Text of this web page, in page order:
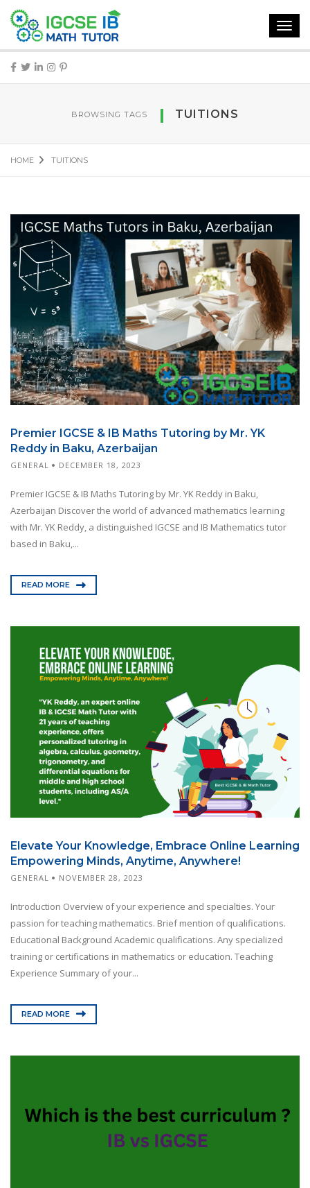
BROWSING TAGS TUITIONS
HOME TUITIONS
Premier IGCSE & IB Maths Tutoring by Mr. YK
Reddy in Baku, Azerbaijan
GENERAL DECEMBER 18, 2023
Premier IGCSE & IB Maths Tutoring by Mr. YK Reddy in Baku,
Azerbaijan Discover the world of advanced mathematics learning
with Mr. YK Reddy, a distinguished IGCSE and IB Mathematics tutor
based in Baku,...
READ MORE
Elevate Your Knowledge, Embrace Online Learning
Empowering Minds, Anytime, Anywhere!
GENERAL NOVEMBER 28, 2023
Introduction Overview of your experience and specialties. Your
passion for teaching mathematics. Brief mention of qualifications.
Educational Background Academic qualifications. Any specialized
training or certifications in mathematics or education. Teaching
Experience Summary of your...
READ MORE